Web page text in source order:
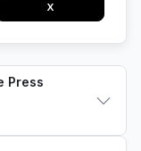
Press
X